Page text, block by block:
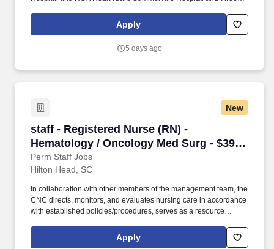
Moncks Corner Medical Center and Centre Pointe Emergency. At
HCA Healthcare, we are committed to equipping nurses with the
championing the profession, and supporting the advancement of
Apply
5 days ago
New
staff - Registered Nurse (RN) -
Hematology / Oncology Med Surg - $39+
per hour
Perm Staff Jobs
staff - Registered Nurse (RN) - Hematology /
Hilton Head, SC
In collaboration with other members of the management team, the
CNC directs, monitors, and evaluates nursing care in accordance
with established policies/procedures, serves as a resource
vision/mission/values to support an unparalleled patient
experience and clinical outcomes that contribute to overall
Apply